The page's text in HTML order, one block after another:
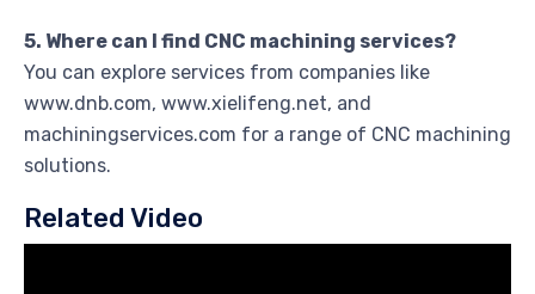
5. Where can I find CNC machining services?
You can explore services from companies like
www.dnb.com, www.xielifeng.net, and
machiningservices.com for a range of CNC machining
solutions.
Related Video